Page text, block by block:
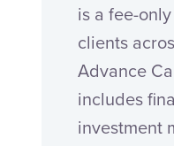
is a fee-
clients
Advance
includes
investment